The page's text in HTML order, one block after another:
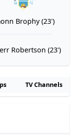
Brophy (23')
Robertson (23')
TV Channels